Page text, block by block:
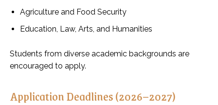
Agriculture and Food Security
Education, Law, Arts, and Humanities
Students from diverse academic backgrounds are
encouraged to apply.
Application Deadlines (2026–2027)